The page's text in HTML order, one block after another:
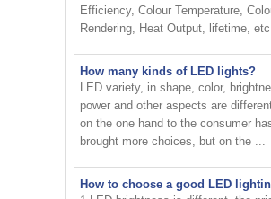
power and other aspects are different,
on the one hand to the consumer has
brought more choices, but on the ...
is different. LEDs for LED luminaires